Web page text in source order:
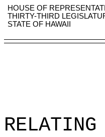
HOUSE OF
THIRTY-THIRD
STATE OF HAWAII